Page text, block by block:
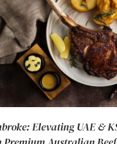
Elevating UAE &